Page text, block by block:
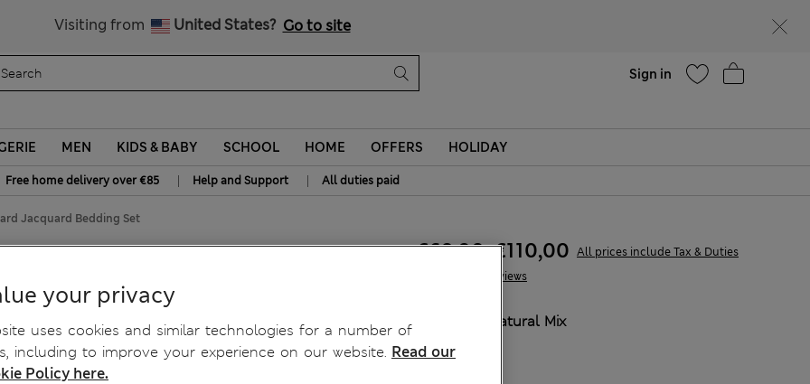
Visiting from United States? Go to site
Sign in
MEN KIDS & BABY SCHOOL HOME OFFERS HOLIDAY
Free home delivery over €85 | Help and Support | All duties paid
Jacquard Bedding Set
Bedding Set 6 Reviews
€69,00-€110,00 All prices include Tax & Duties
Natural Mix
your privacy
uses cookies and similar technologies for a number of
including to improve your experience on our website. Read our
Policy here.